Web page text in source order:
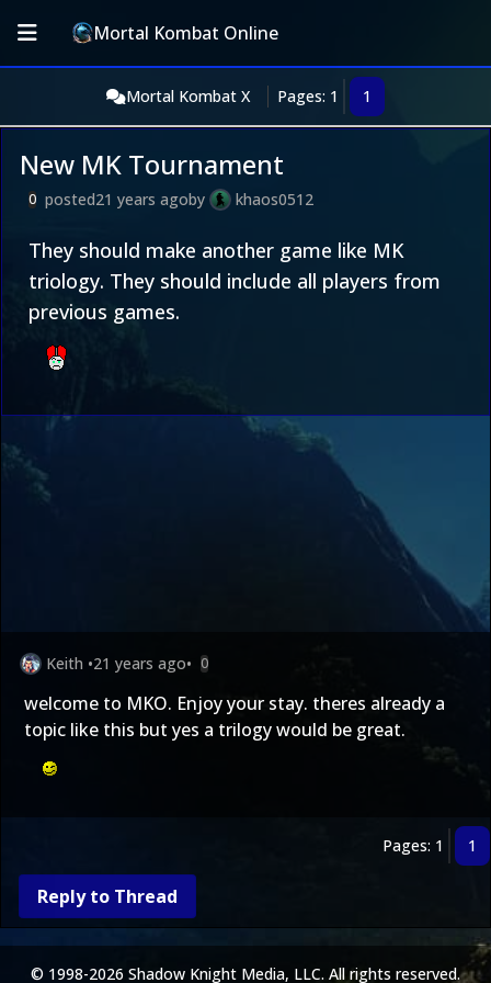
Mortal Kombat Online
Mortal Kombat X Pages: 1 1
New MK Tournament
0 posted21 years agoby khaos0512
They should make another game like MK
triology. They should include all players from
previous games.
Keith •21 years ago• 0
welcome to MKO. Enjoy your stay. theres already a
topic like this but yes a trilogy would be great.
Pages: 1 1
Reply to Thread
© 1998-2026 Shadow Knight Media, LLC. All rights reserved.